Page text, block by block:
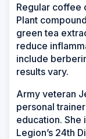
Regular coffee
Plant
green tea
reduce
include
results vary.
Army veteran
personal
education. She
Legion’s 24th